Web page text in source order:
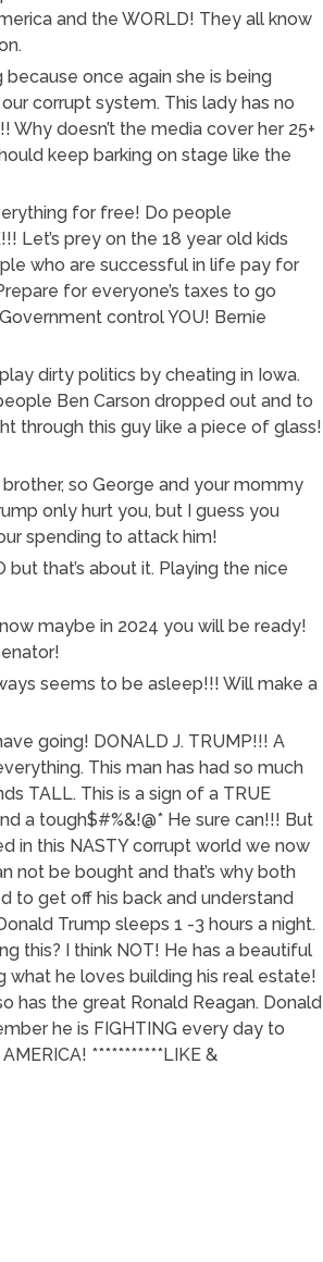
and the WORLD! They all know
once again she is being
corrupt system. This lady has no
doesn’t the media cover her 25+
keep barking on stage like the
for free! Do people
Let’s prey on the 18 year old kids
who are successful in life pay for
for everyone’s taxes to go
control YOU! Bernie
dirty politics by cheating in Iowa.
Ben Carson dropped out and to
through this guy like a piece of glass!
so George and your mommy
only hurt you, but I guess you
spending to attack him!
but that’s about it. Playing the nice
maybe in 2024 you will be ready!
seems to be asleep!!! Will make a
going! DONALD J. TRUMP!!! A
This man has had so much
TALL. This is a sign of a TRUE
a tough$#%&!@* He sure can!!! But
in this NASTY corrupt world we now
not be bought and that’s why both
to get off his back and understand
Trump sleeps 1 -3 hours a night.
this? I think NOT! He has a beautiful
he loves building his real estate!
has the great Ronald Reagan. Donald
he is FIGHTING every day to
***********LIKE &